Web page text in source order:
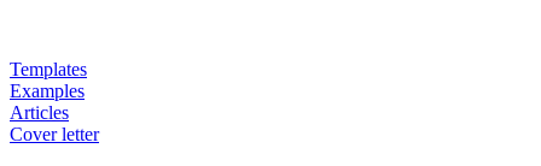
Templates
Examples
Articles
Cover letter